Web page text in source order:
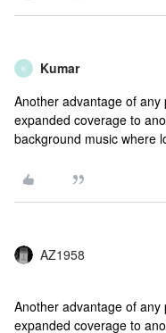
K Kumar
Another advantage of
expanded coverage to
background music where
AZ1958
Another advantage of
expanded coverage to